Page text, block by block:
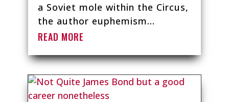
a Soviet mole within the Circus,
the author euphemism...
READ MORE